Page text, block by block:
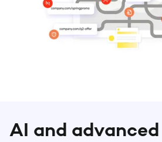
AI and advanced